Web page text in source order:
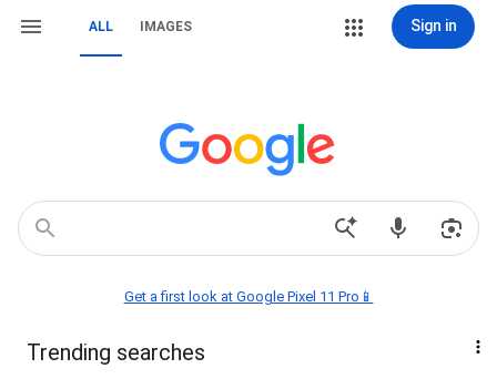
ALL IMAGES Sign in
Get a first look at Google Pixel 11 Pro📱
Trending searches